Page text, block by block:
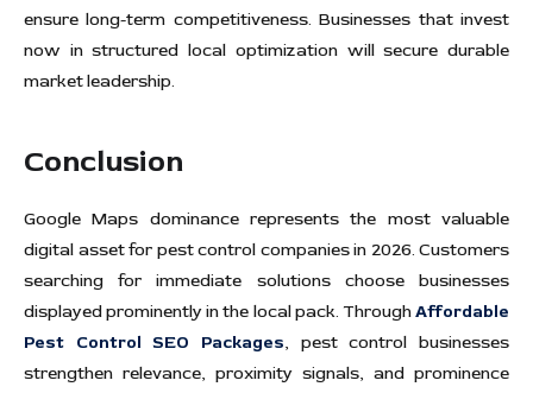
ensure long-term competitiveness. Businesses that invest
now in structured local optimization will secure durable
market leadership.
Conclusion
Google Maps dominance represents the most valuable
digital asset for pest control companies in 2026. Customers
searching for immediate solutions choose businesses
displayed prominently in the local pack. ThroughAffordable
Pest Control SEO Packages, pest control businesses
strengthen relevance, proximity signals, and prominence